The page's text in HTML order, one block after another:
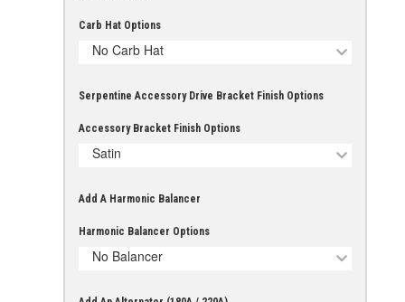
Carb Hat Options
No Carb Hat
Serpentine Accessory Drive Bracket Finish Options
Accessory Bracket Finish Options
Satin
Add A Harmonic Balancer
Harmonic Balancer Options
No Balancer